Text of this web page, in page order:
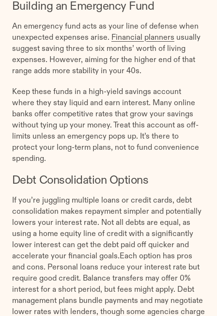
Building an Emergency Fund
An emergency fund acts as your line of defense when
unexpected expenses arise. Financial planners usually
suggest saving three to six months’ worth of living
expenses. However, aiming for the higher end of that
range adds more stability in your 40s.
Keep these funds in a high-yield savings account
where they stay liquid and earn interest. Many online
banks offer competitive rates that grow your savings
without tying up your money. Treat this account as off-
limits unless an emergency pops up. It’s there to
protect your long-term plans, not to fund convenience
spending.
Debt Consolidation Options
If you’re juggling multiple loans or credit cards, debt
consolidation makes repayment simpler and potentially
lowers your interest rate. Not all debts are equal, as
using a home equity line of credit with a significantly
lower interest can get the debt paid off quicker and
accelerate your financial goals.Each option has pros
and cons. Personal loans reduce your interest rate but
require good credit. Balance transfers may offer 0%
interest for a short period, but fees might apply. Debt
management plans bundle payments and may negotiate
lower rates with lenders, though some agencies charge